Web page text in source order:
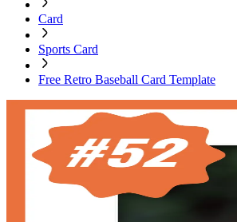
Card
Sports Card
Free Retro Baseball Card Template